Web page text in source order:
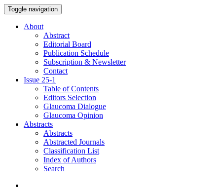
Toggle navigation
About
Abstract
Editorial Board
Publication Schedule
Subscription & Newsletter
Contact
Issue 25-1
Table of Contents
Editors Selection
Glaucoma Dialogue
Glaucoma Opinion
Abstracts
Abstracts
Abstracted Journals
Classification List
Index of Authors
Search